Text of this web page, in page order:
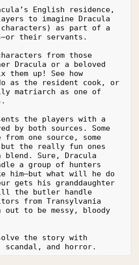
English residence,
to imagine Dracula
characters) as part of a
their servants.
from those
Dracula or a beloved
them up! See how
as the resident cook, or
matriarch as one of
the players with a
by both sources. Some
from one source, some
the really fun ones
Sure, Dracula
a group of hunters
him—but what will he do
gets his granddaughter
the butler handle
from Transylvania
out to be messy, bloody
the story with
scandal, and horror.